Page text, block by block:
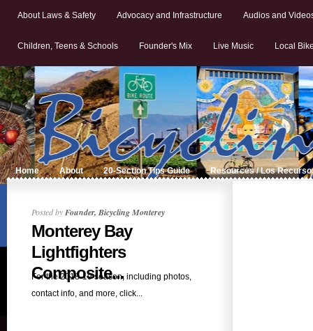
About Laws & Safety Advocacy and Infrastructure Audios and
Children, Teens & Schools Founder's Mix Live Music Local
Home About 20-Section Tips Guide Resources / Los
Posted byFounder, Bicycling Monterey
Monterey Bay
Lightfighters
Composite...
For the 2018-19 season, including photos,
contact info, and more, click...